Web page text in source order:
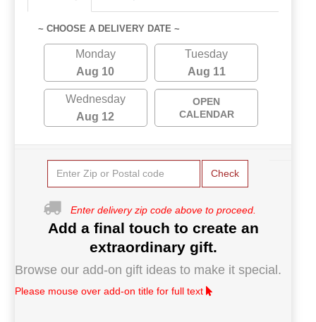
~ CHOOSE A DELIVERY DATE ~
Monday
Aug 10
Tuesday
Aug 11
Wednesday
Aug 12
OPEN
CALENDAR
Check
Enter delivery zip code above to proceed.
Add a final touch to create an
extraordinary gift.
Browse our add-on gift ideas to make it special.
Please mouse over add-on title for full text